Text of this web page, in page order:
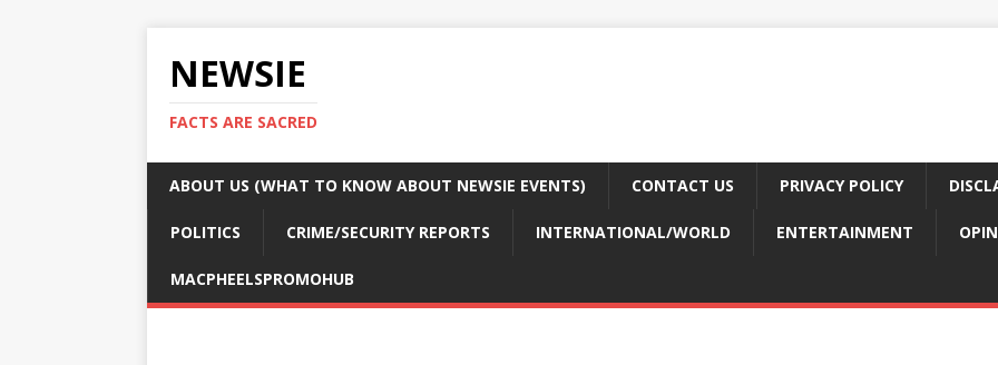
NEWSIE
FACTS ARE SACRED
ABOUT US (WHAT TO KNOW ABOUT NEWSIE EVENTS) CONTACT US PRIVACY POLICY
POLITICS CRIME/SECURITY REPORTS INTERNATIONAL/WORLD ENTERTAINMENT
MACPHEELSPROMOHUB